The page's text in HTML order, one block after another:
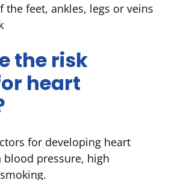
the feet, ankles, legs or veins
the risk
heart
for developing heart
blood pressure, high